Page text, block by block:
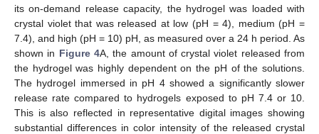
its on-demand release capacity, the hydrogel was loaded with
crystal violet that was released at low (pH = 4), medium (pH =
7.4), and high (pH = 10) pH, as measured over a 24 h period. As
shown in Figure 4A, the amount of crystal violet released from
the hydrogel was highly dependent on the pH of the solutions.
The hydrogel immersed in pH 4 showed a significantly slower
release rate compared to hydrogels exposed to pH 7.4 or 10.
This is also reflected in representative digital images showing
substantial differences in color intensity of the released crystal